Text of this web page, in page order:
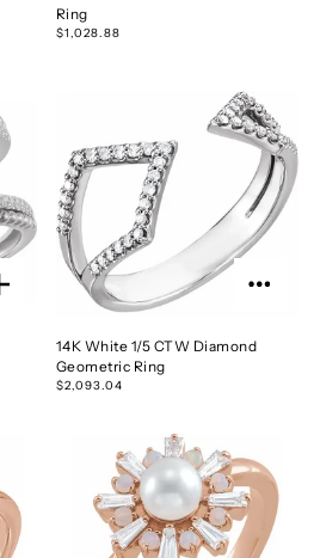
Ring
$1,028.88
14K White 1/5 CTW Diamond
Geometric Ring
$2,093.04